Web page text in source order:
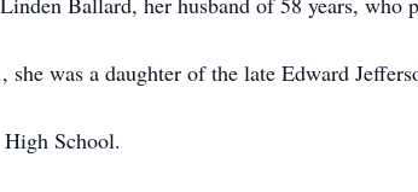
was a daughter of the late Edward
School.